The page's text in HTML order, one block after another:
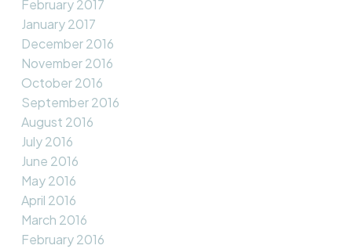
February 2017
January 2017
December 2016
November 2016
October 2016
September 2016
August 2016
July 2016
June 2016
May 2016
April 2016
March 2016
February 2016